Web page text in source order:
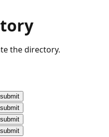
the directory.